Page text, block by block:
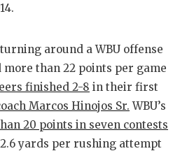
OLLIE’S
around a WBU offense
more than 22 points per game
finished 2-8 in their first
Marcos Hinojos Sr. WBU’s
20 points in seven contests
yards per rushing attempt